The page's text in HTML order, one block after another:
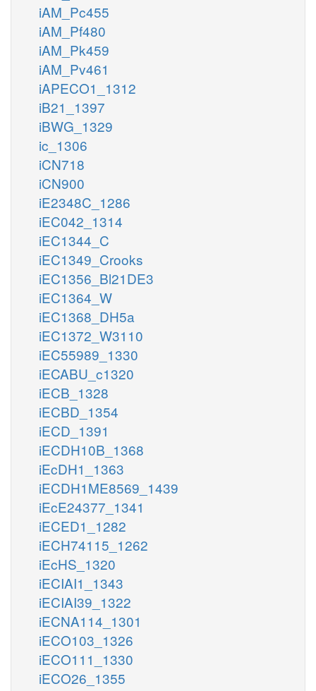
iAM_Pc455
iAM_Pf480
iAM_Pk459
iAM_Pv461
iAPECO1_1312
iB21_1397
iBWG_1329
ic_1306
iCN718
iCN900
iE2348C_1286
iEC042_1314
iEC1344_C
iEC1349_Crooks
iEC1356_Bl21DE3
iEC1364_W
iEC1368_DH5a
iEC1372_W3110
iEC55989_1330
iECABU_c1320
iECB_1328
iECBD_1354
iECD_1391
iECDH10B_1368
iEcDH1_1363
iECDH1ME8569_1439
iEcE24377_1341
iECED1_1282
iECH74115_1262
iEcHS_1320
iECIAI1_1343
iECIAI39_1322
iECNA114_1301
iECO103_1326
iECO111_1330
iECO26_1355